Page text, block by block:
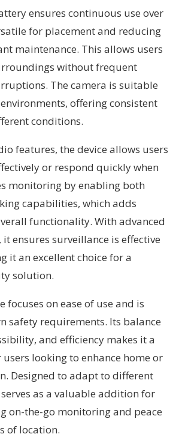
ensures continuous use over
for placement and reducing
maintenance. This allows users
without frequent
The camera is suitable
offering consistent
conditions.
features, the device allows users
or respond quickly when
monitoring by enabling both
capabilities, which adds
functionality. With advanced
ensures surveillance is effective
it an excellent choice for a
solution.
focuses on ease of use and is
safety requirements. Its balance
and efficiency makes it a
looking to enhance home or
Designed to adapt to different
as a valuable addition for
on-the-go monitoring and peace
of location.